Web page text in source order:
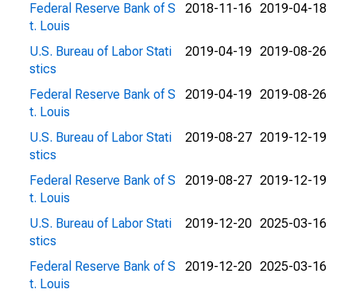
Federal Reserve Bank of S
t. Louis
2018-11-16 2019-04-18
U.S. Bureau of Labor Stati
stics
2019-04-19 2019-08-26
Federal Reserve Bank of S
t. Louis
2019-04-19 2019-08-26
U.S. Bureau of Labor Stati
stics
2019-08-27 2019-12-19
Federal Reserve Bank of S
t. Louis
2019-08-27 2019-12-19
U.S. Bureau of Labor Stati
stics
2019-12-20 2025-03-16
Federal Reserve Bank of S
t. Louis
2019-12-20 2025-03-16